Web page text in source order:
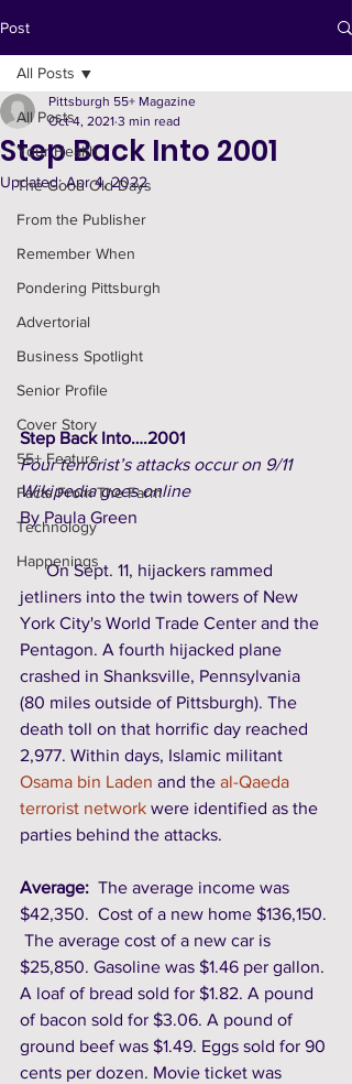
Post
All Posts
Your Health
The Good Old Days
From the Publisher
Remember When
Pondering Pittsburgh
Advertorial
Business Spotlight
Senior Profile
Cover Story
55+ Feature
Facts From The Farm
Technology
Happenings
All Posts
Step Back Into 2001
Pittsburgh 55+ Magazine
Oct 4, 2021 3 min read
Updated:Apr 4, 2022
Step Back Into….2001
Four terrorist’s attacks occur on 9/11
Wikipedia goes online
By Paula Green
      On Sept. 11, hijackers rammed
jetliners into the twin towers of New
York City's World Trade Center and the
Pentagon. A fourth hijacked plane
crashed in Shanksville, Pennsylvania
(80 miles outside of Pittsburgh). The
death toll on that horrific day reached
2,977. Within days, Islamic militant
Osama bin Laden and the al-Qaeda
terrorist network were identified as the
parties behind the attacks.
Average:
  The average income was
$42,350.  Cost of a new home $136,150.
The average cost of a new car is
$25,850. Gasoline was $1.46 per gallon.
A loaf of bread sold for $1.82. A pound
of bacon sold for $3.06. A pound of
ground beef was $1.49. Eggs sold for 90
cents per dozen. Movie ticket was